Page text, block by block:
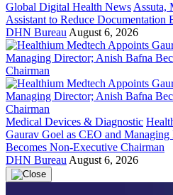
Global Digital Health News Assuta,
Assistant to Reduce Documentation
DHN Bureau August 6, 2026
Medical Devices & Diagnostic
Gaurav Goel as CEO and
Becomes Non-Executive Chairman
DHN Bureau August 6, 2026